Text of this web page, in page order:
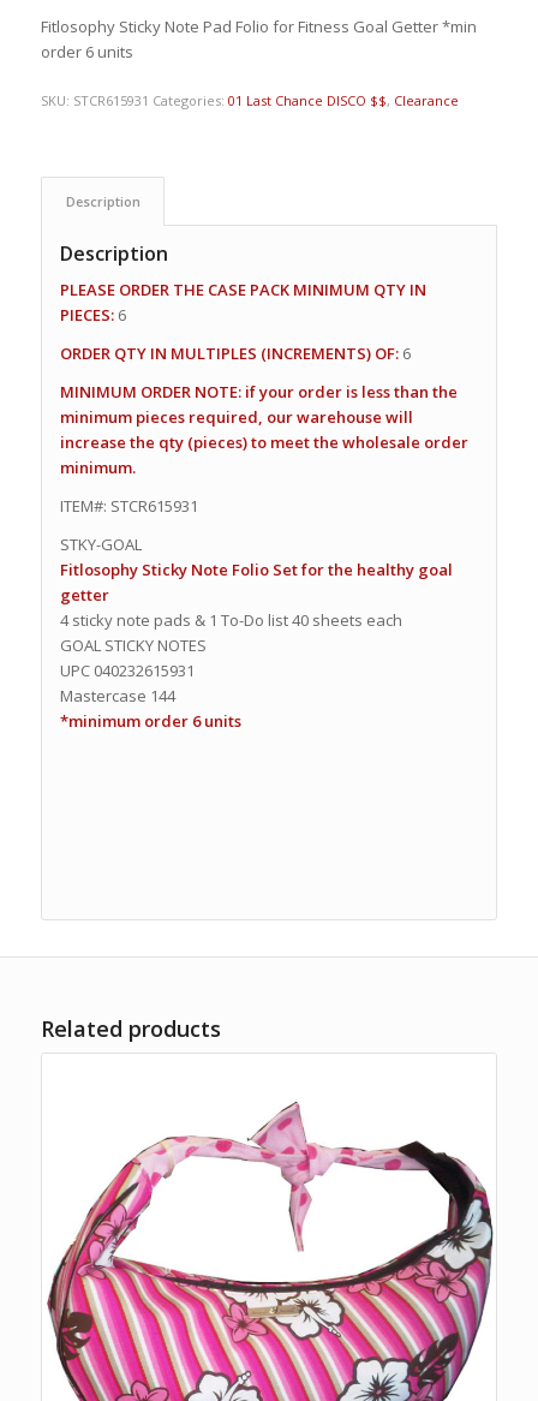
Fitlosophy Sticky Note Pad Folio for Fitness Goal Getter *min
order 6 units
SKU: STCR615931 Categories: 01 Last Chance DISCO $$, Clearance
Description
Description
PLEASE ORDER THE CASE PACK MINIMUM QTY IN
PIECES:6
ORDER QTY IN MULTIPLES (INCREMENTS) OF:6
MINIMUM ORDER NOTE: if your order is less than the
minimum pieces required, our warehouse will
increase the qty (pieces) to meet the wholesale order
minimum.
ITEM#: STCR615931
STKY-GOAL
Fitlosophy Sticky Note Folio Set for the healthy goal
getter
4 sticky note pads & 1 To-Do list 40 sheets each
GOAL STICKY NOTES
UPC 040232615931
Mastercase 144
*minimum order 6 units
Related products